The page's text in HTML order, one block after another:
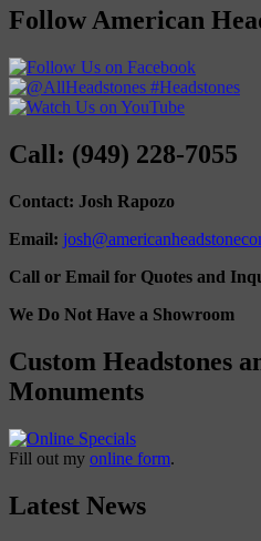
Follow American
Call: (949) 228-7055
Contact: Josh Rapozo
Email:
Call or Email for Quotes and
We Do Not Have a Showroom
Custom Headstones
Monuments
Fill out my online form.
Latest News